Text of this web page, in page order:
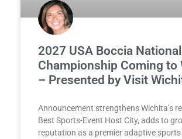
2027 USA Boccia National
Championship Coming to
– Presented by Visit
Announcement strengthens Wichita’s
Best Sports-Event Host City, adds to
reputation as a premier adaptive